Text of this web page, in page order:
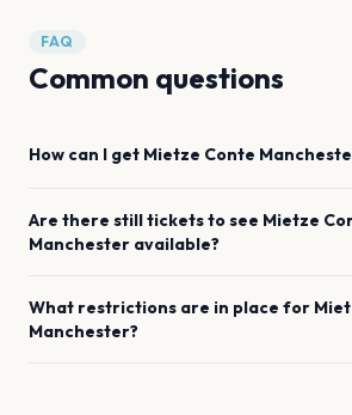
FAQ
Common questions
How can I get Mietze Conte
Are there still tickets to see Mietze
Manchester available?
What restrictions are in place for
Manchester?